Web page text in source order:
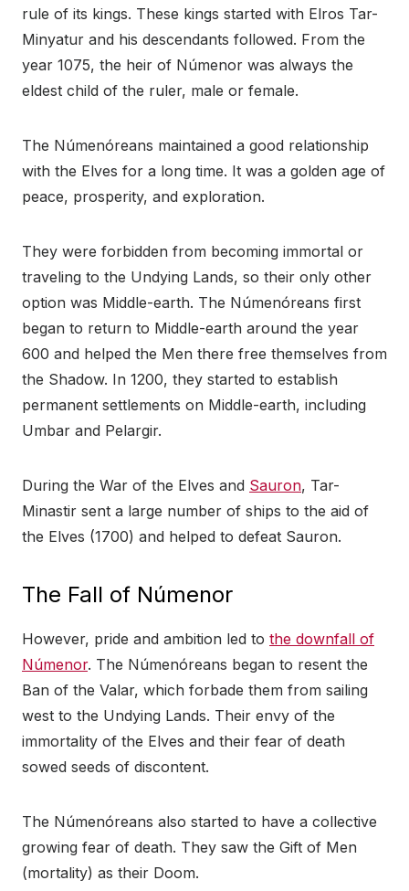
rule of its kings. These kings started with Elros Tar-
Minyatur and his descendants followed. From the
year 1075, the heir of Númenor was always the
eldest child of the ruler, male or female.
The Númenóreans maintained a good relationship
with the Elves for a long time. It was a golden age of
peace, prosperity, and exploration.
They were forbidden from becoming immortal or
traveling to the Undying Lands, so their only other
option was Middle-earth. The Númenóreans first
began to return to Middle-earth around the year
600 and helped the Men there free themselves from
the Shadow. In 1200, they started to establish
permanent settlements on Middle-earth, including
Umbar and Pelargir.
During the War of the Elves and Sauron, Tar-
Minastir sent a large number of ships to the aid of
the Elves (1700) and helped to defeat Sauron.
The Fall of Númenor
However, pride and ambition led to the downfall of
Númenor. The Númenóreans began to resent the
Ban of the Valar, which forbade them from sailing
west to the Undying Lands. Their envy of the
immortality of the Elves and their fear of death
sowed seeds of discontent.
The Númenóreans also started to have a collective
growing fear of death. They saw the Gift of Men
(mortality) as their Doom.